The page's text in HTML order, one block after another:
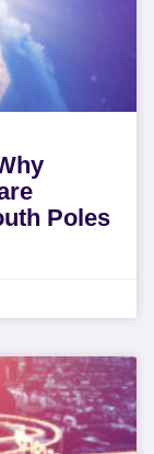
Poles